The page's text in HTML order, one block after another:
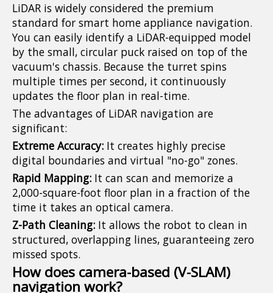
LiDAR is widely considered the premium
standard for smart home appliance navigation.
You can easily identify a LiDAR-equipped model
by the small, circular puck raised on top of the
vacuum's chassis. Because the turret spins
multiple times per second, it continuously
updates the floor plan in real-time.
The advantages of LiDAR navigation are
significant:
Extreme Accuracy: It creates highly precise
digital boundaries and virtual "no-go" zones.
Rapid Mapping: It can scan and memorize a
2,000-square-foot floor plan in a fraction of the
time it takes an optical camera.
Z-Path Cleaning: It allows the robot to clean in
structured, overlapping lines, guaranteeing zero
missed spots.
How does camera-based (V-SLAM)
navigation work?